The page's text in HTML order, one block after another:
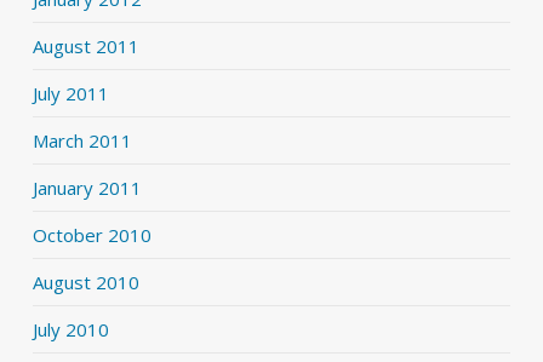
August 2011
July 2011
March 2011
January 2011
October 2010
August 2010
July 2010